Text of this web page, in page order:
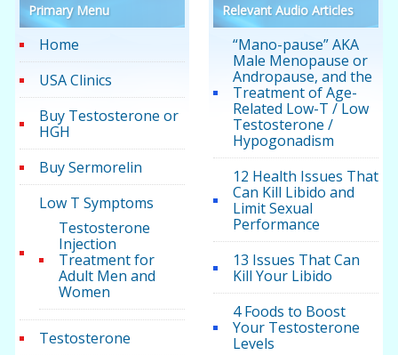
Primary Menu
Home
USA Clinics
Buy Testosterone or
HGH
Buy Sermorelin
Low T Symptoms
Testosterone
Injection
Treatment for
Adult Men and
Women
Testosterone
Relevant Audio Articles
“Mano-pause” AKA
Male Menopause or
Andropause, and the
Treatment of Age-
Related Low-T / Low
Testosterone /
Hypogonadism
12 Health Issues That
Can Kill Libido and
Limit Sexual
Performance
13 Issues That Can
Kill Your Libido
4 Foods to Boost
Your Testosterone
Levels